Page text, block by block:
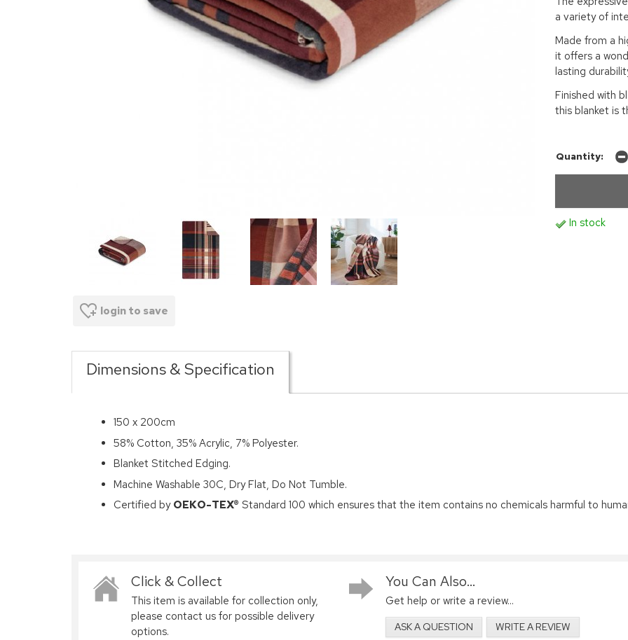
login to save
a variety of
Made from a
it offers a
lasting
Finished with
this blanket is
Quantity:
In stock
Dimensions & Specification
150 x 200cm
58% Cotton, 35% Acrylic, 7% Polyester.
Blanket Stitched Edging.
Machine Washable 30C, Dry Flat, Do Not Tumble.
Certified by OEKO-TEX® Standard 100 which ensures that the item contains no chemicals harmful to
Click & Collect
This item is available for collection only,
please contact us for possible delivery
options.
You Can Also...
Get help or write a review...
ASK A QUESTION WRITE A REVIEW